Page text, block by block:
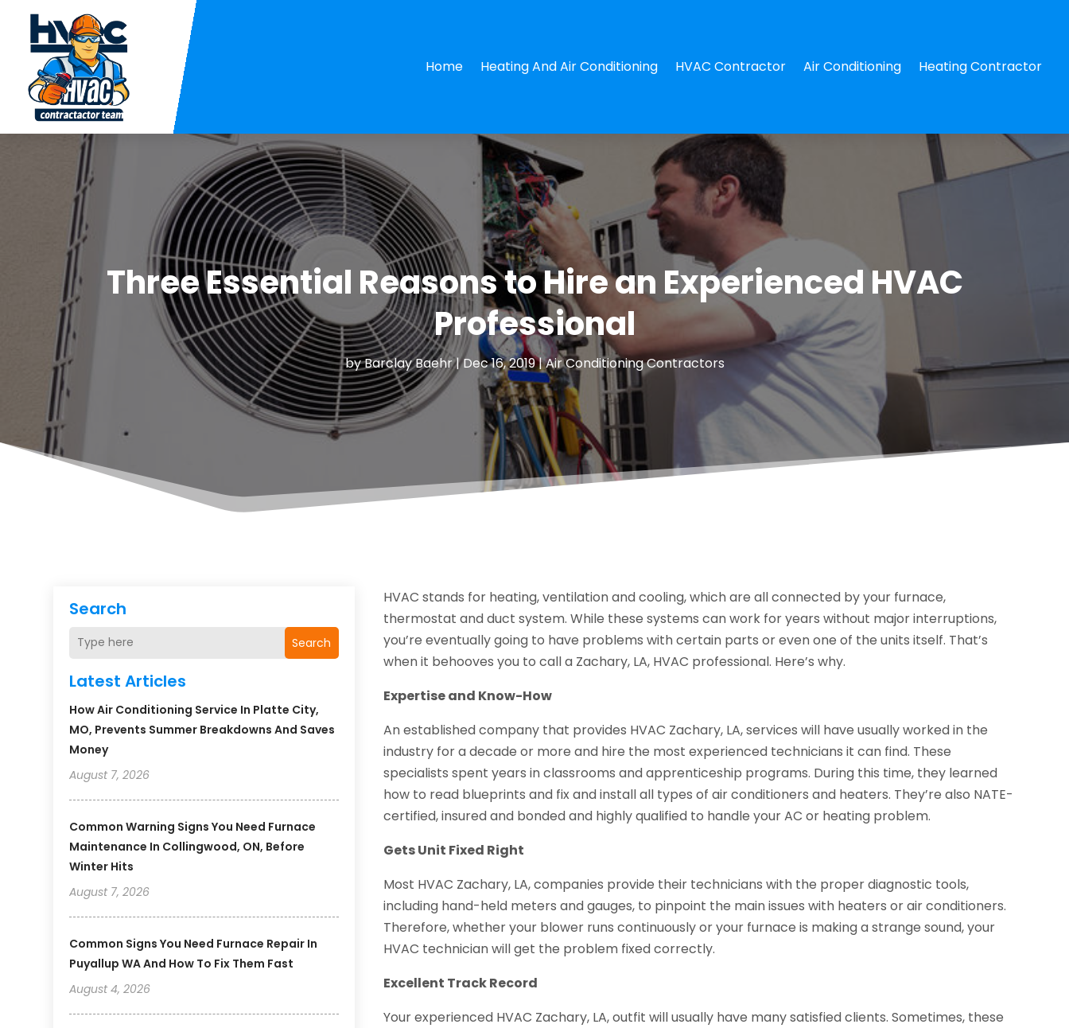
Home Heating And Air Conditioning HVAC Contractor Air Conditioning Heating Contractor
Three Essential Reasons to Hire an Experienced HVAC
Professional
byBarclay Baehr|Dec 16, 2019|Air Conditioning Contractors
Search
Search
Latest Articles
How Air Conditioning Service In Platte City,
MO, Prevents Summer Breakdowns And Saves
Money
August 7, 2026
Common Warning Signs You Need Furnace
Maintenance In Collingwood, ON, Before
Winter Hits
August 7, 2026
Common Signs You Need Furnace Repair In
Puyallup WA And How To Fix Them Fast
August 4, 2026
HVAC stands for heating, ventilation and cooling, which are all connected by your furnace,
thermostat and duct system. While these systems can work for years without major interruptions,
you’re eventually going to have problems with certain parts or even one of the units itself. That’s
when it behooves you to call a Zachary, LA, HVAC professional. Here’s why.
Expertise and Know-How
An established company that provides HVAC Zachary, LA, services will have usually worked in the
industry for a decade or more and hire the most experienced technicians it can find. These
specialists spent years in classrooms and apprenticeship programs. During this time, they learned
how to read blueprints and fix and install all types of air conditioners and heaters. They’re also NATE-
certified, insured and bonded and highly qualified to handle your AC or heating problem.
Gets Unit Fixed Right
Most HVAC Zachary, LA, companies provide their technicians with the proper diagnostic tools,
including hand-held meters and gauges, to pinpoint the main issues with heaters or air conditioners.
Therefore, whether your blower runs continuously or your furnace is making a strange sound, your
HVAC technician will get the problem fixed correctly.
Excellent Track Record
Your experienced HVAC Zachary, LA, outfit will usually have many satisfied clients. Sometimes, these